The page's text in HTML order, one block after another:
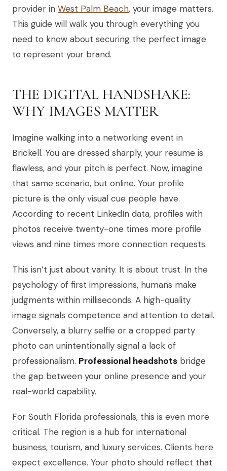
provider in West Palm Beach, your image matters.
This guide will walk you through everything you
need to know about securing the perfect image
to represent your brand.
THE DIGITAL HANDSHAKE:
WHY IMAGES MATTER
Imagine walking into a networking event in
Brickell. You are dressed sharply, your resume is
flawless, and your pitch is perfect. Now, imagine
that same scenario, but online. Your profile
picture is the only visual cue people have.
According to recent LinkedIn data, profiles with
photos receive twenty-one times more profile
views and nine times more connection requests.
This isn’t just about vanity. It is about trust. In the
psychology of first impressions, humans make
judgments within milliseconds. A high-quality
image signals competence and attention to detail.
Conversely, a blurry selfie or a cropped party
photo can unintentionally signal a lack of
professionalism. Professional headshots bridge
the gap between your online presence and your
real-world capability.
For South Florida professionals, this is even more
critical. The region is a hub for international
business, tourism, and luxury services. Clients here
expect excellence. Your photo should reflect that